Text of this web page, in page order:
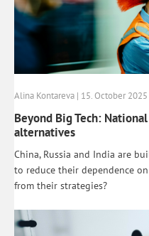
Alina Kontareva | 15. October 2025
Beyond Big Tech:
alternatives
China, Russia and India are
to reduce their dependence
from their strategies?